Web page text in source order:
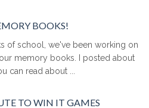
BOOKS!
of school, we've been working on
memory books. I posted about
can read about ...
TO WIN IT GAMES